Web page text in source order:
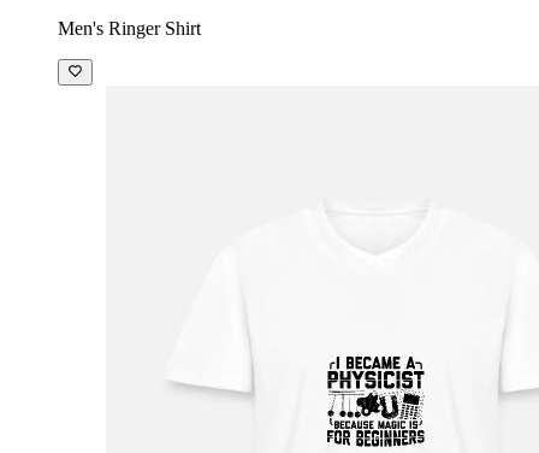
Men's Ringer Shirt